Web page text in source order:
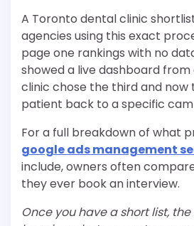
A Toronto dental clinic
agencies using this exact
page one rankings with no
showed a live dashboard from
clinic chose the third and
patient back to a specific
For a full breakdown of what
google ads management
include, owners often
they ever book an interview.
Once you have a short list,